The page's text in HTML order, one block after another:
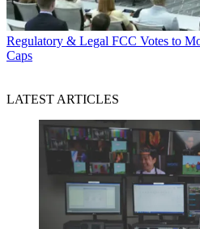
Regulatory & Legal FCC Votes to
Caps
LATEST ARTICLES